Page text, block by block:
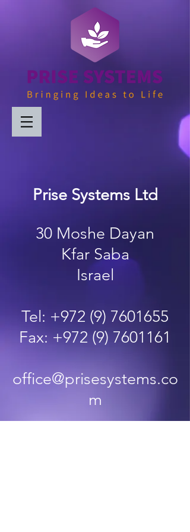
Prise Systems Ltd
30 Moshe Dayan
Kfar Saba
Israel
Tel: +972 (9) 7601655
Fax: +972 (9) 7601161
office@prisesystems.co
m